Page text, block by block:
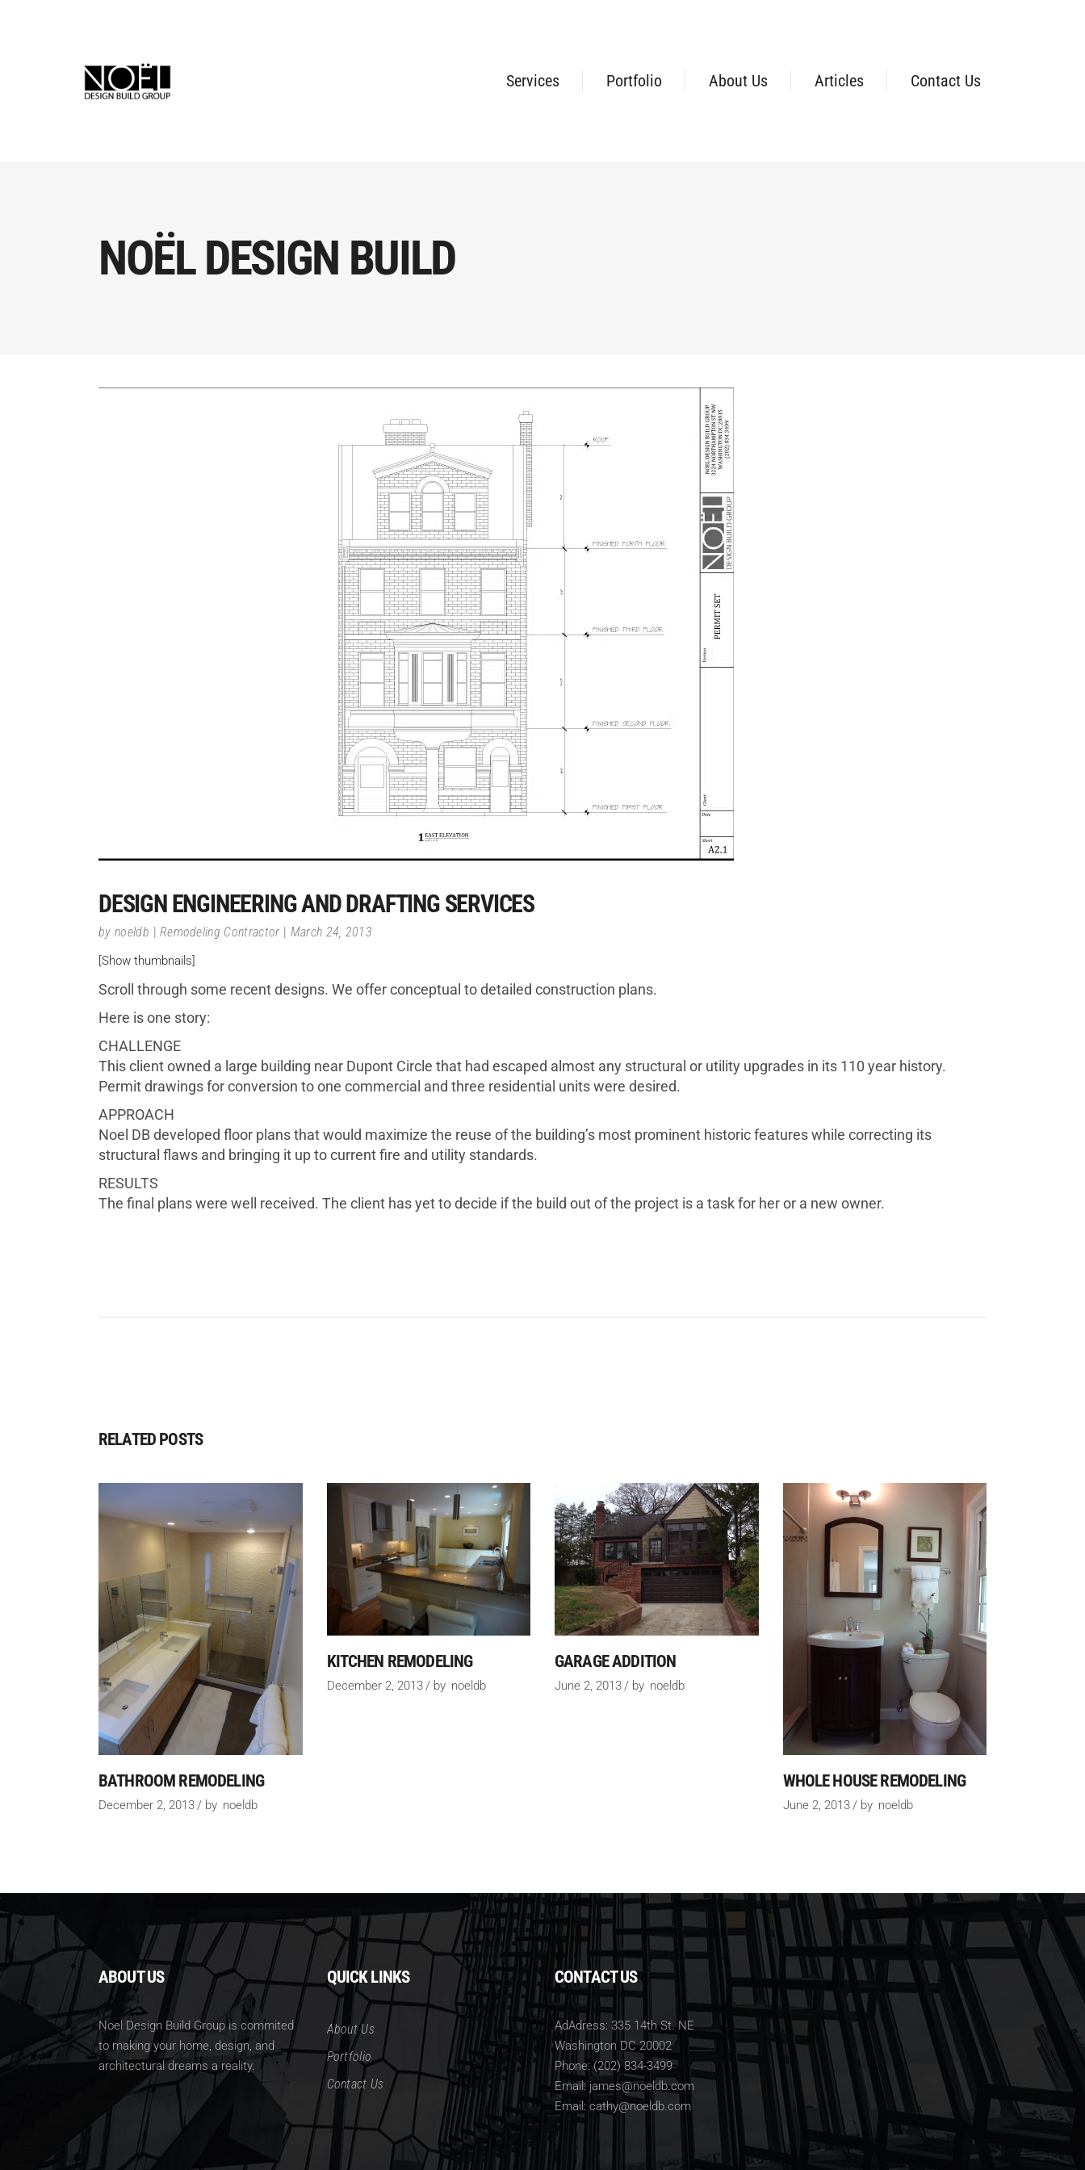
Services Portfolio About Us Articles Contact Us
NOËL DESIGN BUILD
DESIGN ENGINEERING AND DRAFTING SERVICES
by noeldb Remodeling Contractor March 24, 2013
[Show thumbnails]
Scroll through some recent designs. We offer conceptual to detailed construction plans.
Here is one story:
CHALLENGE
This client owned a large building near Dupont Circle that had escaped almost any structural or utility upgrades in its 110 year history.
Permit drawings for conversion to one commercial and three residential units were desired.
APPROACH
Noel DB developed floor plans that would maximize the reuse of the building’s most prominent historic features while correcting its
structural flaws and bringing it up to current fire and utility standards.
RESULTS
The final plans were well received. The client has yet to decide if the build out of the project is a task for her or a new owner.
RELATED POSTS
BATHROOM REMODELING
December 2, 2013 by noeldb
KITCHEN REMODELING
December 2, 2013 by noeldb
GARAGE ADDITION
June 2, 2013 by noeldb
WHOLE HOUSE REMODELING
June 2, 2013 by noeldb
ABOUT US
Noel Design Build Group is commited
to making your home, design, and
architectural dreams a reality.
QUICK LINKS
About Us
Portfolio
Contact Us
CONTACT US
AdAdress: 335 14th St. NE
Washington DC 20002
Phone: (202) 834-3499
Email: james@noeldb.com
Email: cathy@noeldb.com